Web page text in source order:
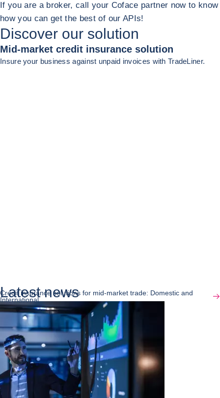
If you are a broker, call your Coface partner now to know
how you can get the best of our APIs!
Discover our solution
Mid-market credit insurance solution
Insure your business against unpaid invoices with TradeLiner.
Credit insurance solutions for mid-market trade: Domestic and
International
Latest news